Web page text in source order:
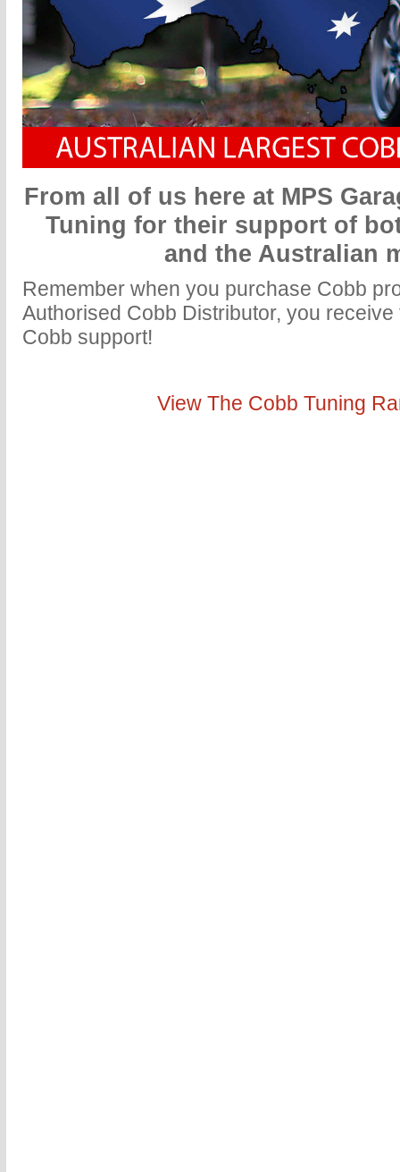
From all of us here at MPS
Tuning for their support of
and the Australian
Remember when you purchase Cobb
Authorised Cobb Distributor, you
Cobb support!
View The Cobb Tuning